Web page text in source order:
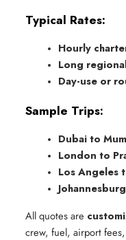
Typical Rates:
Hourly
Long
Day-use or
Sample Trips:
Dubai to
London to
Los Angeles
All quotes are
crew, fuel, airport